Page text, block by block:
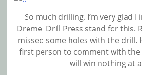
So much drilling. I’m very glad I
Dremel Drill Press stand for this.
missed some holes with the drill.
first person to comment with
will win nothing at